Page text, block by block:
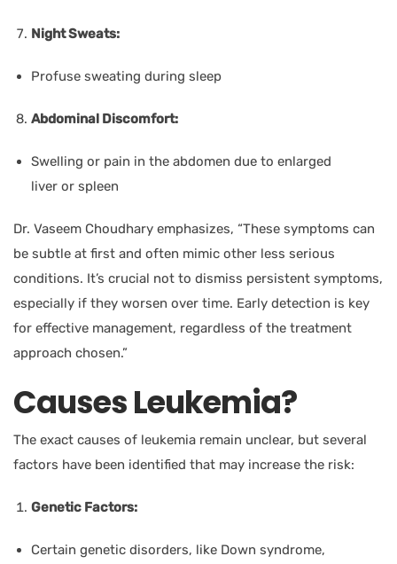
Night Sweats:
Profuse sweating during sleep
Abdominal Discomfort:
Swelling or pain in the abdomen due to enlarged
liver or spleen
Dr. Vaseem Choudhary emphasizes, “These symptoms can
be subtle at first and often mimic other less serious
conditions. It’s crucial not to dismiss persistent symptoms,
especially if they worsen over time. Early detection is key
for effective management, regardless of the treatment
approach chosen.”
Causes Leukemia?
The exact causes of leukemia remain unclear, but several
factors have been identified that may increase the risk:
Genetic Factors:
Certain genetic disorders, like Down syndrome,